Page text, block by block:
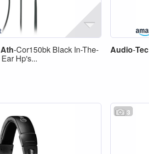
Ath-Cor150bk Black In-The-
Ear Hp's...
Audio-
3